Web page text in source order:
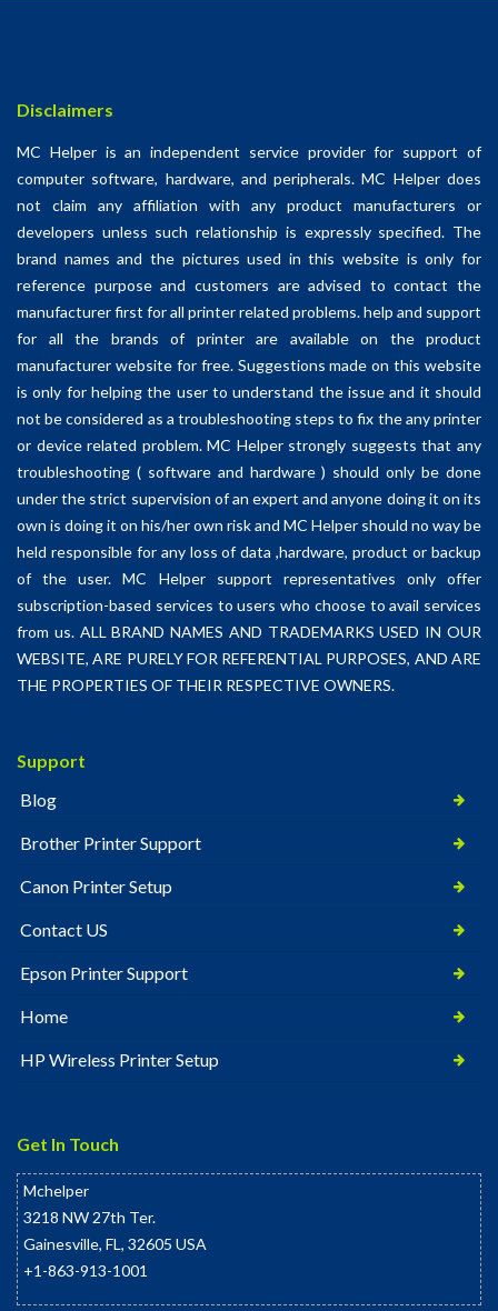
Disclaimers
MC Helper is an independent service provider for support of
computer software, hardware, and peripherals. MC Helper does
not claim any affiliation with any product manufacturers or
developers unless such relationship is expressly specified. The
brand names and the pictures used in this website is only for
reference purpose and customers are advised to contact the
manufacturer first for all printer related problems. help and support
for all the brands of printer are available on the product
manufacturer website for free. Suggestions made on this website
is only for helping the user to understand the issue and it should
not be considered as a troubleshooting steps to fix the any printer
or device related problem. MC Helper strongly suggests that any
troubleshooting ( software and hardware ) should only be done
under the strict supervision of an expert and anyone doing it on its
own is doing it on his/her own risk and MC Helper should no way be
held responsible for any loss of data ,hardware, product or backup
of the user. MC Helper support representatives only offer
subscription-based services to users who choose to avail services
from us. ALL BRAND NAMES AND TRADEMARKS USED IN OUR
WEBSITE, ARE PURELY FOR REFERENTIAL PURPOSES, AND ARE
THE PROPERTIES OF THEIR RESPECTIVE OWNERS.
Support
Blog
Brother Printer Support
Canon Printer Setup
Contact US
Epson Printer Support
Home
HP Wireless Printer Setup
Get In Touch
Mchelper
3218 NW 27th Ter.
Gainesville, FL, 32605 USA
+1-863-913-1001